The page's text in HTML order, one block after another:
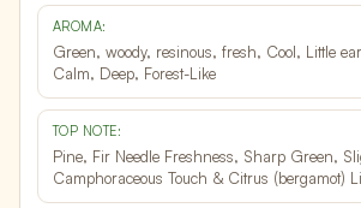
AROMA:
Green, woody, resinous, fresh, Cool, Little
Calm, Deep, Forest-Like
TOP NOTE:
Pine, Fir Needle Freshness, Sharp Green,
Camphoraceous Touch & Citrus (bergamot)